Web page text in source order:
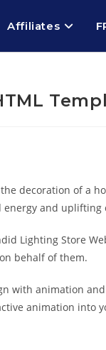
Affiliates
decoration of a
and uplifting
Lighting Store
behalf of them.
with animation
animation into